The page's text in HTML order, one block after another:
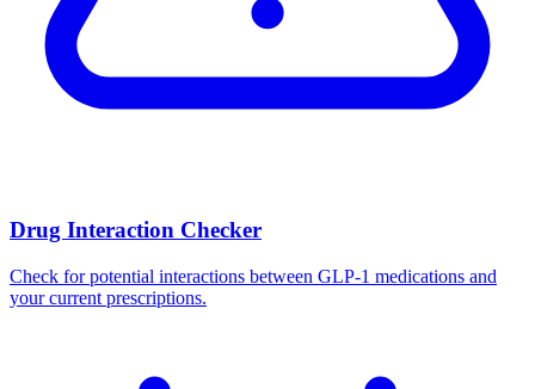
Drug Interaction Checker
Check for potential interactions between GLP-1 medications and
your current prescriptions.